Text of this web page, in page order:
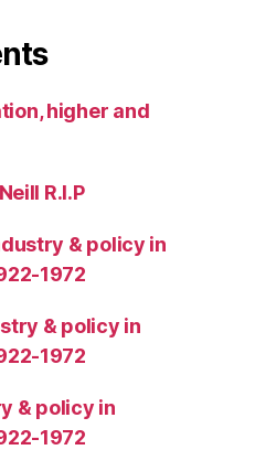
higher and
R.I.P
& policy in
1972
& policy in
1972
& policy in
1972